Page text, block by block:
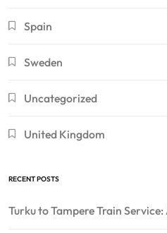
Spain
Sweden
Uncategorized
United Kingdom
RECENT POSTS
Turku to Tampere Train